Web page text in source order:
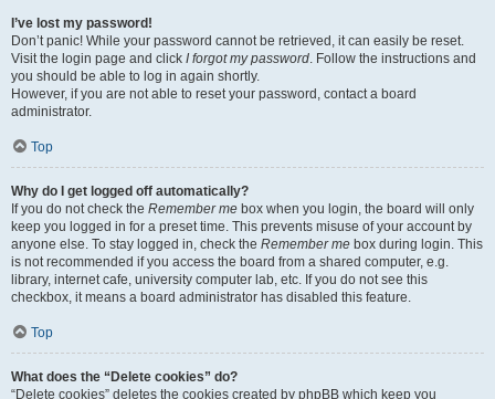
I’ve lost my password!
Don’t panic! While your password cannot be retrieved, it can easily be reset.
Visit the login page and click I forgot my password. Follow the instructions and
you should be able to log in again shortly.
However, if you are not able to reset your password, contact a board
administrator.
Top
Why do I get logged off automatically?
If you do not check the Remember me box when you login, the board will only
keep you logged in for a preset time. This prevents misuse of your account by
anyone else. To stay logged in, check the Remember me box during login. This
is not recommended if you access the board from a shared computer, e.g.
library, internet cafe, university computer lab, etc. If you do not see this
checkbox, it means a board administrator has disabled this feature.
Top
What does the “Delete cookies” do?
“Delete cookies” deletes the cookies created by phpBB which keep you